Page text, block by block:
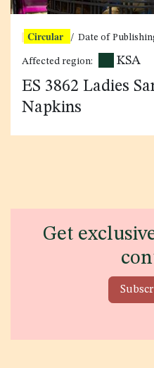
Circular / Date of
Affected region: KSA
ES 3862 Ladies
Napkins
Get